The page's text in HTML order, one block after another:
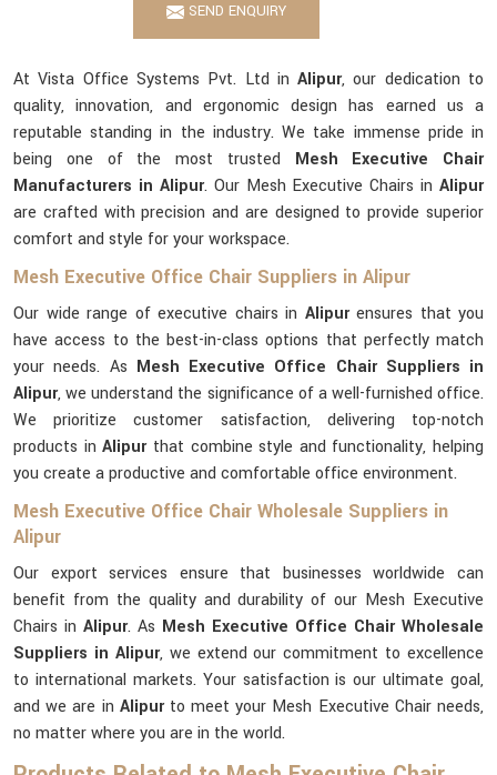
SEND ENQUIRY
At Vista Office Systems Pvt. Ltd inAlipur, our dedication to
quality, innovation, and ergonomic design has earned us a
reputable standing in the industry. We take immense pride in
being one of the most trusted Mesh Executive Chair
Manufacturers in Alipur. Our Mesh Executive Chairs in Alipur
are crafted with precision and are designed to provide superior
comfort and style for your workspace.
Mesh Executive Office Chair Suppliers in Alipur
Our wide range of executive chairs in Alipurensures that you
have access to the best-in-class options that perfectly match
your needs. As Mesh Executive Office Chair Suppliers in
Alipur, we understand the significance of a well-furnished office.
We prioritize customer satisfaction, delivering top-notch
products inAlipur that combine style and functionality, helping
you create a productive and comfortable office environment.
Mesh Executive Office Chair Wholesale Suppliers in
Alipur
Our export services ensure that businesses worldwide can
benefit from the quality and durability of our Mesh Executive
Chairs in Alipur. As Mesh Executive Office Chair Wholesale
Suppliers in Alipur, we extend our commitment to excellence
to international markets. Your satisfaction is our ultimate goal,
and we are in Alipurto meet your Mesh Executive Chair needs,
no matter where you are in the world.